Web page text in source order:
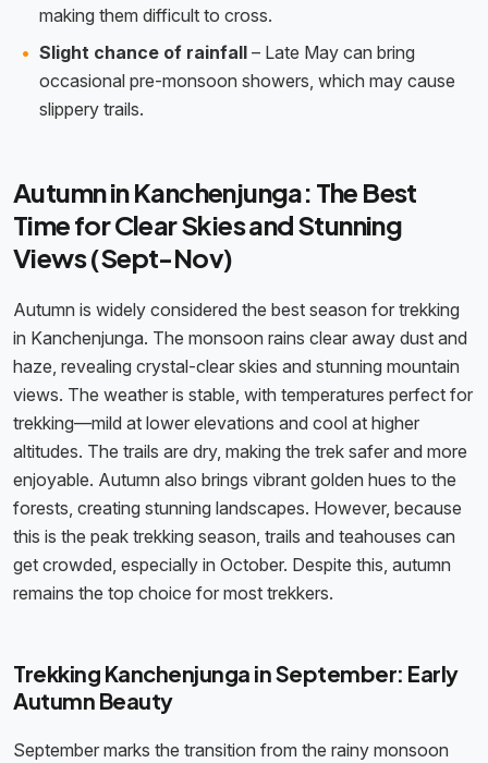
making them difficult to cross.
Slight chance of rainfall – Late May can bring
occasional pre-monsoon showers, which may cause
slippery trails.
Autumn in Kanchenjunga: The Best
Time for Clear Skies and Stunning
Views (Sept-Nov)
Autumn is widely considered the best season for trekking
in Kanchenjunga. The monsoon rains clear away dust and
haze, revealing crystal-clear skies and stunning mountain
views. The weather is stable, with temperatures perfect for
trekking—mild at lower elevations and cool at higher
altitudes. The trails are dry, making the trek safer and more
enjoyable. Autumn also brings vibrant golden hues to the
forests, creating stunning landscapes. However, because
this is the peak trekking season, trails and teahouses can
get crowded, especially in October. Despite this, autumn
remains the top choice for most trekkers.
Trekking Kanchenjunga in September: Early
Autumn Beauty
September marks the transition from the rainy monsoon